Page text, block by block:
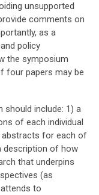
unsupported
comments on
as a
policy
the symposium
four papers may be
should include: 1) a
of each individual
abstracts for each of
description of how
that underpins
(as
to